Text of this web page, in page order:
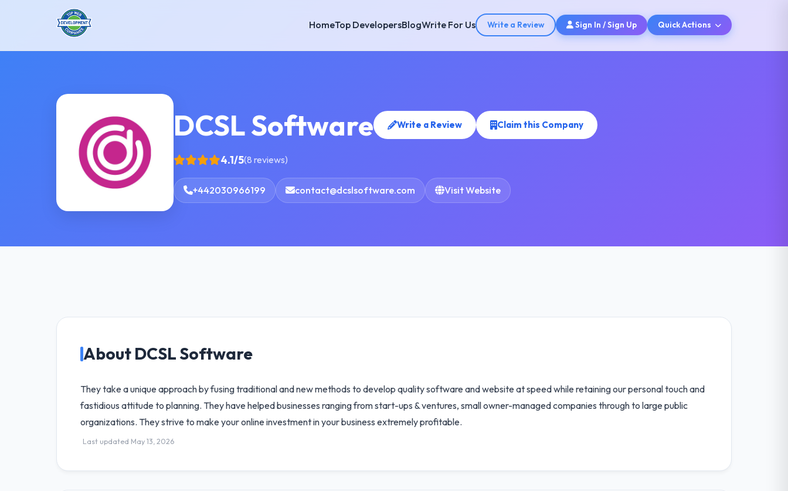
HomeTop DevelopersBlogWrite For Us Write a Review Sign In / Sign Up Quick Actions
DCSL Software Write a Review Claim this Company
4.1/5(8 reviews)
+442030966199 contact@dcslsoftware.com Visit Website
About DCSL Software
They take a unique approach by fusing traditional and new methods to develop quality software and website at speed while retaining our personal touch and
fastidious attitude to planning. They have helped businesses ranging from start-ups & ventures, small owner-managed companies through to large public
organizations. They strive to make your online investment in your business extremely profitable.
Last updated May 13, 2026